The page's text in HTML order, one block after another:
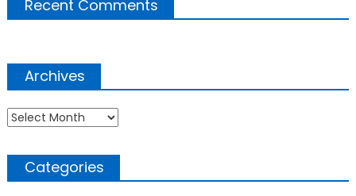
Recent Comments
Archives
Archives
Categories